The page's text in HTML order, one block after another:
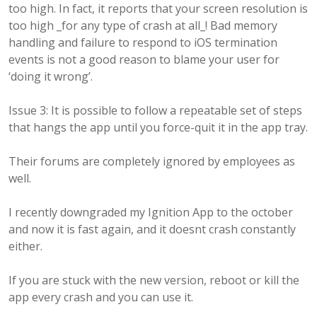
too high. In fact, it reports that your screen resolution is
too high _for any type of crash at all_! Bad memory
handling and failure to respond to iOS termination
events is not a good reason to blame your user for
‘doing it wrong’.
Issue 3: It is possible to follow a repeatable set of steps
that hangs the app until you force-quit it in the app tray.
Their forums are completely ignored by employees as
well.
I recently downgraded my Ignition App to the october
and now it is fast again, and it doesnt crash constantly
either.
If you are stuck with the new version, reboot or kill the
app every crash and you can use it.